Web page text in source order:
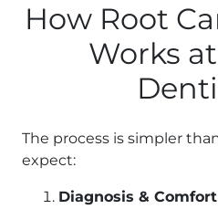
How Root
Works
The process is simpler
expect:
Diagnosis & Comfort